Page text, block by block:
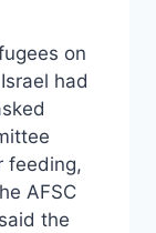
on
had
feeding,
AFSC
the